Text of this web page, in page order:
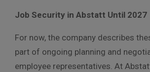
Job Security in Abstatt Until 2027
For now, the company describes
part of ongoing planning and
employee representatives. At